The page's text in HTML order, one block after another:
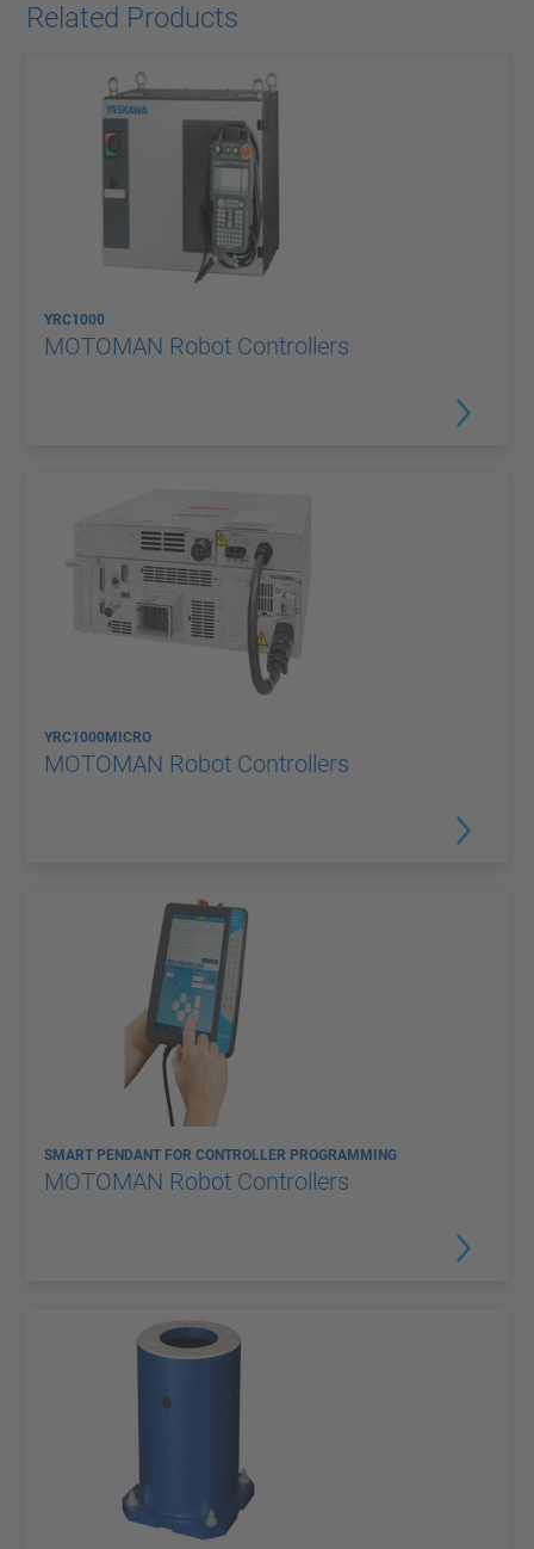
Related Products
YRC1000
MOTOMAN Robot Controllers
YRC1000MICRO
MOTOMAN Robot Controllers
SMART PENDANT FOR CONTROLLER PROGRAMMING
MOTOMAN Robot Controllers